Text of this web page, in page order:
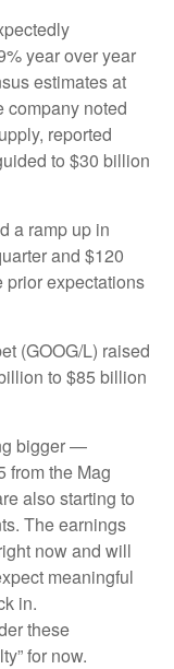
year over year
estimates at
company noted
reported
to $30 billion
a ramp up in
and $120
prior expectations
(GOOG/L) raised
to $85 billion
bigger —
from the Mag
also starting to
The earnings
now and will
meaningful
in.
these
for now.